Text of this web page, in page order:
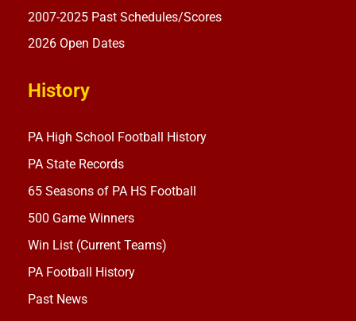
2007-2025 Past Schedules/Scores
2026 Open Dates
History
PA High School Football History
PA State Records
65 Seasons of PA HS Football
500 Game Winners
Win List (Current Teams)
PA Football History
Past News